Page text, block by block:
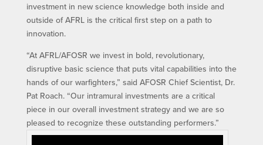
investment in new science knowledge both inside and
outside of AFRL is the critical first step on a path to
innovation.
“At AFRL/AFOSR we invest in bold, revolutionary,
disruptive basic science that puts vital capabilities into the
hands of our warfighters,” said AFOSR Chief Scientist, Dr.
Pat Roach. “Our intramural investments are a critical
piece in our overall investment strategy and we are so
pleased to recognize these outstanding performers.”